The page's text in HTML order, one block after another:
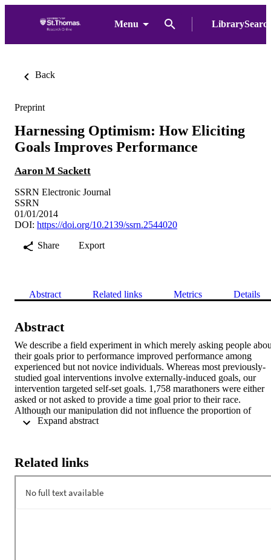
Menu
Back
Preprint
Harnessing Optimism: How Eliciting
Goals Improves Performance
Aaron M Sackett
SSRN Electronic Journal
SSRN
01/01/2014
DOI: https://doi.org/10.2139/ssrn.2544020
Share
Export
Abstract Related links Metrics Details
Abstract
We describe a field experiment in which merely asking people
their goals prior to performance improved performance among
experienced but not novice individuals. Whereas most previously-
studied goal interventions involve externally-induced goals, our
intervention targeted self-set goals. 1,758 marathoners were either
asked or not asked to provide a time goal prior to their race.
Although our manipulation did not influence the proportion of
marathoners who established time goals, experienced marathoners
mediated by the ambitiousness of marathoners’ time goals. We
suggest that our manipulation increases goal ambitiousness by
approaches
Related links